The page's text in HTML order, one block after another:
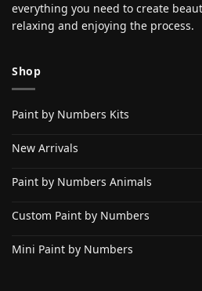
everything you need to create
relaxing and enjoying the process.
Shop
Paint by Numbers Kits
New Arrivals
Paint by Numbers Animals
Custom Paint by Numbers
Mini Paint by Numbers